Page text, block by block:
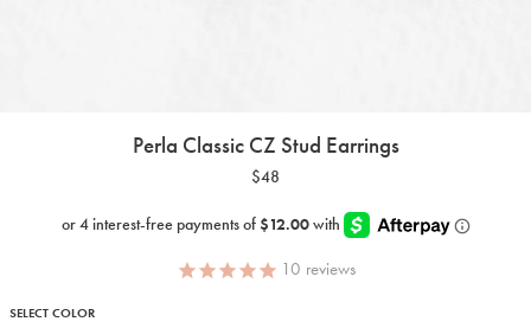
Perla Classic CZ Stud Earrings
$48
10 reviews
SELECT COLOR